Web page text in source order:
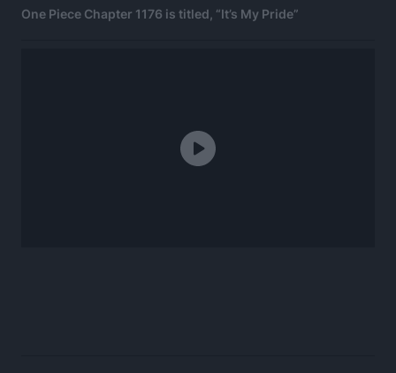
One Piece Chapter 1176 is titled, “It’s My Pride”